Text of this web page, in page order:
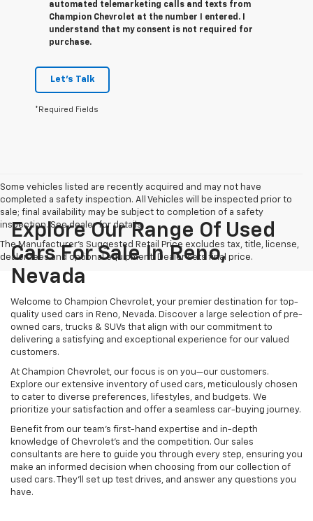
automated telemarketing calls and texts from
Champion Chevrolet at the number I entered. I
understand that my consent is not required for
purchase.
Let's Talk
*Required Fields
Some vehicles listed are recently acquired and may not have
completed a safety inspection. All Vehicles will be inspected prior to
sale; final availability may be subject to completion of a safety
inspection. See dealer for details.
The Manufacturer's Suggested Retail Price excludes tax, title, license,
dealer fees and optional equipment. Dealer sets final price.
Explore Our Range Of Used
Cars For Sale In Reno,
Nevada
Welcome to Champion Chevrolet, your premier destination for top-
quality used cars in Reno, Nevada. Discover a large selection of pre-
owned cars, trucks & SUVs that align with our commitment to
delivering a satisfying and exceptional experience for our valued
customers.
At Champion Chevrolet, our focus is on you—our customers.
Explore our extensive inventory of used cars, meticulously chosen
to cater to diverse preferences, lifestyles, and budgets. We
prioritize your satisfaction and offer a seamless car-buying journey.
Benefit from our team's first-hand expertise and in-depth
knowledge of Chevrolet’s and the competition. Our sales
consultants are here to guide you through every step, ensuring you
make an informed decision when choosing from our collection of
used cars. They’ll set up test drives, and answer any questions you
have.